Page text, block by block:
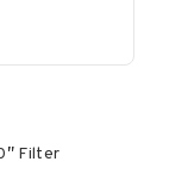
Filter